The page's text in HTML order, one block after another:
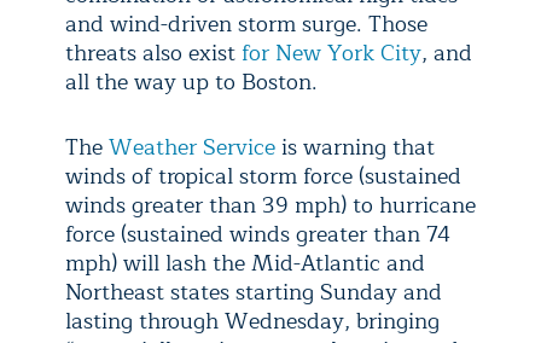
and wind-driven storm surge. Those
threats also exist for New York City, and
all the way up to Boston.
TheWeather Serviceis warning that
winds of tropical storm force (sustained
winds greater than 39 mph) to hurricane
force (sustained winds greater than 74
mph) will lash the Mid-Atlantic and
Northeast states starting Sunday and
lasting through Wednesday, bringing